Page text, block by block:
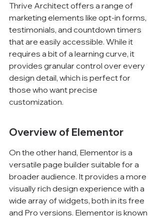
Thrive Architect offers a range of
marketing elements like opt-in forms,
testimonials, and countdown timers
that are easily accessible. While it
requires a bit of a learning curve, it
provides granular control over every
design detail, which is perfect for
those who want precise
customization.
Overview of Elementor
On the other hand, Elementor is a
versatile page builder suitable for a
broader audience. It provides a more
visually rich design experience with a
wide array of widgets, both in its free
and Pro versions. Elementor is known